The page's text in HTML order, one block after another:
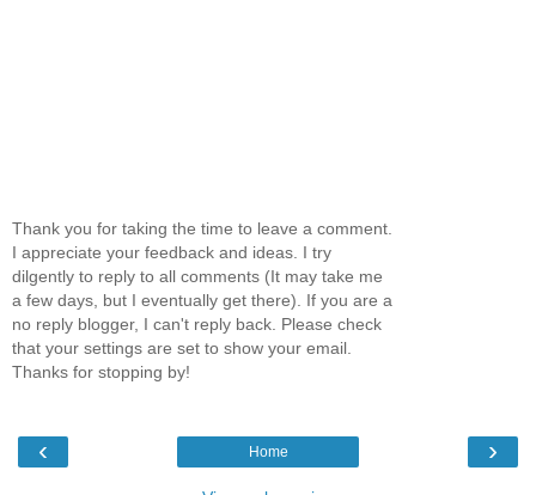
Thank you for taking the time to leave a comment.
I appreciate your feedback and ideas. I try
dilgently to reply to all comments (It may take me
a few days, but I eventually get there). If you are a
no reply blogger, I can't reply back. Please check
that your settings are set to show your email.
Thanks for stopping by!
‹ ›
Home